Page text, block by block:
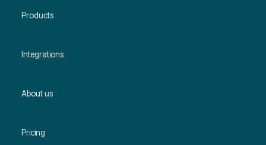
Products
Integrations
About us
Pricing